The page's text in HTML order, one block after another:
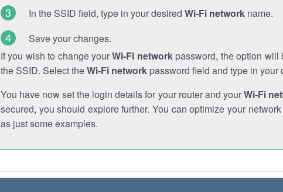
In the SSID field, type in your desired Wi-Fi network name.
Save your changes.
If you wish to change yourWi-Fi networkpassword, the option will
the SSID. Select theWi-Fi network password field and type in your
You have now set the login details for your router and yourWi-Fi
secured, you should explore further. You can optimize your
as just some examples.